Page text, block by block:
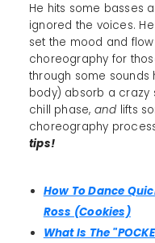
He hits some basses
ignored the voices.
set the mood and
choreography for
through some
body) absorb a
chill phase, and lifts
choreography
tips!
How To Dance
Ross (Cookies)
What Is The